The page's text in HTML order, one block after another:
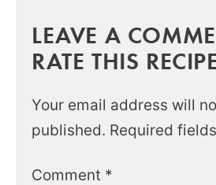
LEAVE A
RATE THIS
Your email address will
published. Required
Comment *